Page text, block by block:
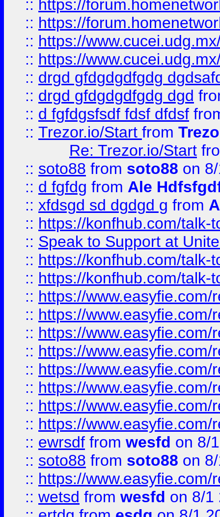
:: https://
:: https://
:: https://
:: https://
:: drgd gfdgdgdfgdg
:: drgd gfdgdgdfgdg dgd
:: d fgfdgsfsdf fdsf dfdsf
:: Trezor.io/Start from
Re: Trezor.io/Start
:: soto88 from soto88 on
:: d fgfdg from Ale
:: xfdsgd sd dgdgd g from
:: https://konfhub.com/talk-
:: Speak to Support at
:: https://konfhub.com/talk-
:: https://konfhub.com/talk-
:: https://
:: https://
:: https://
:: https://
:: https://
:: https://
:: https://
:: https://
:: ewrsdf from wesfd on 8/
:: soto88 from soto88 on
:: https://
:: wetsd from wesfd on 8/1